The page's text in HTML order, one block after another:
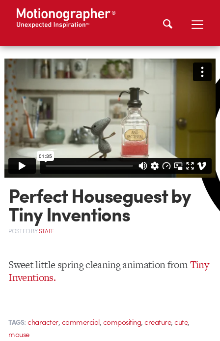
Perfect Houseguest by
Tiny Inventions
POSTEDBYSTAFF
Sweet little spring cleaning animation fromTiny
Inventions.
TAGS: character,commercial,compositing,creature,cute,
mouse